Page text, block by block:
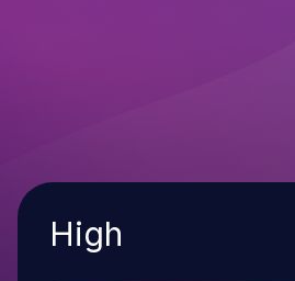
Severity
High